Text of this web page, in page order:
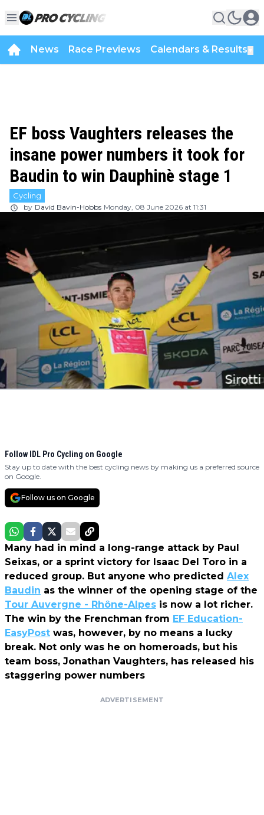
News Race Previews Calendars & Results
EF boss Vaughters releases the
insane power numbers it took for
Baudin to win Dauphinè stage 1
Cycling
by David Bavin-Hobbs Monday, 08 June 2026 at 11:31
Follow IDL Pro Cycling on Google
Stay up to date with the best cycling news by making us a preferred source
on Google.
Follow us on Google
Many had in mind a long-range attack by Paul
Seixas, or a sprint victory for Isaac Del Toro in a
reduced group. But anyone who predicted Alex
Baudin as the winner of the opening stage of the
Tour Auvergne - Rhône-Alpes is now a lot richer.
The win by the Frenchman from EF Education-
EasyPost was, however, by no means a lucky
break. Not only was he on homeroads, but his
team boss, Jonathan Vaughters, has released his
staggering power numbers
ADVERTISEMENT